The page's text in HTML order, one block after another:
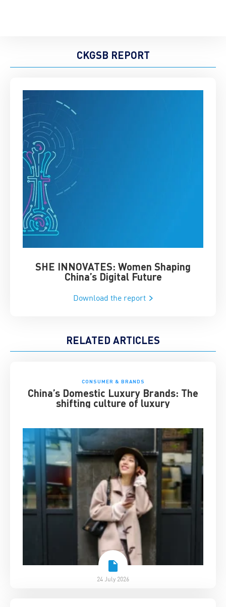
CKGSB REPORT
SHE INNOVATES: Women Shaping
China’s Digital Future
Download the report
RELATED ARTICLES
CONSUMER & BRANDS
China’s Domestic Luxury Brands: The
shifting culture of luxury
24 July 2026